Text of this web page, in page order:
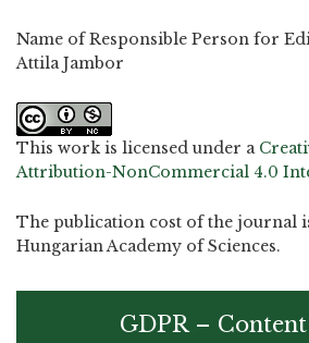
Name of Responsible Person
Attila Jambor
This work is licensed under a
Attribution-NonCommercial 4.0
The publication cost of the journal
Hungarian Academy of Sciences.
GDPR –